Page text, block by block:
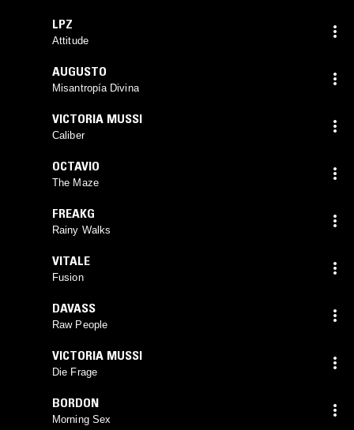
LPZ
Attitude
AUGUSTO
Misantropía Divina
VICTORIA MUSSI
Caliber
OCTAVIO
The Maze
FREAKG
Rainy Walks
VITALE
Fusion
DAVASS
Raw People
VICTORIA MUSSI
Die Frage
BORDON
Morning Sex